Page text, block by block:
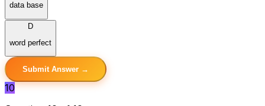
data base
D
word perfect
Submit Answer →
10